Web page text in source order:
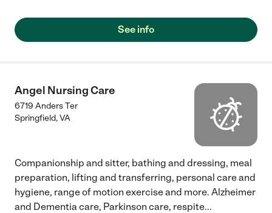
See info
Angel Nursing Care
6719 Anders Ter
Springfield,VA
Companionship and sitter, bathing and dressing, meal
preparation, lifting and transferring, personal care and
hygiene, range of motion exercise and more. Alzheimer
and Dementia care, Parkinson care, respite...